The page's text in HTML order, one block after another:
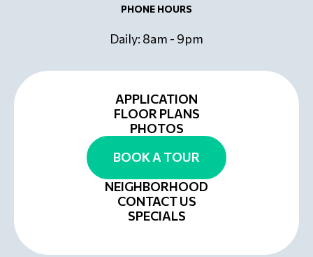
PHONE HOURS
Daily: 8am - 9pm
APPLICATION
FLOOR PLANS
PHOTOS
BOOK A TOUR
NEIGHBORHOOD
CONTACT US
SPECIALS